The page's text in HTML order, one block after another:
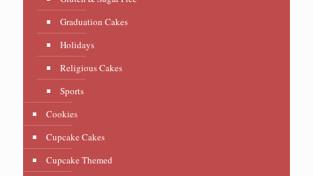
Graduation Cakes
Holidays
Religious Cakes
Sports
Cookies
Cupcake Cakes
Cupcake Themed